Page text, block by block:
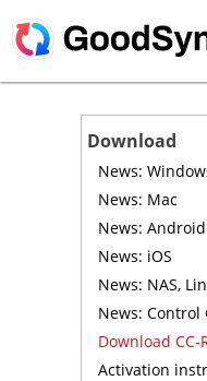
PLATFORMS
Download
News:
News: Mac
News: Android
News: iOS
News: NAS,
News: Control
Download
Activation